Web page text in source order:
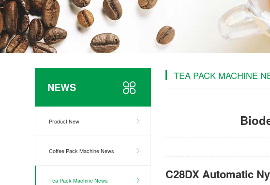
NEWS
Product New
Coffee Pack Machine News
Tea Pack Machine News
TEA PACK MACHINE
C28DX Automatic